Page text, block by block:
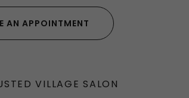
AN APPOINTMENT
VILLAGE SALON